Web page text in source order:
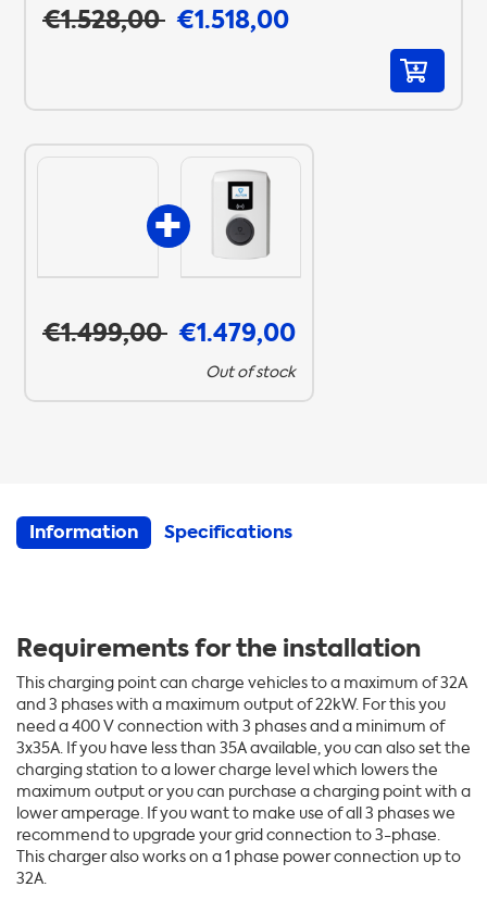
€1.528,00 €1.518,00
€1.499,00 €1.479,00
Out of stock
Information Specifications
Requirementsfor the installation
This charging point can charge vehicles to a maximum of 32A
and 3 phases with a maximum output of 22kW. For this you
need a 400 V connection with 3 phases and a minimum of
3x35A. If you have less than 35A available, you can also set the
charging station to a lower charge level which lowers the
maximum output or you can purchase a charging point with a
lower amperage. If you want to make use of all 3 phases we
recommend to upgrade your grid connection to 3-phase.
This charger also works on a 1 phase power connection up to
32A.